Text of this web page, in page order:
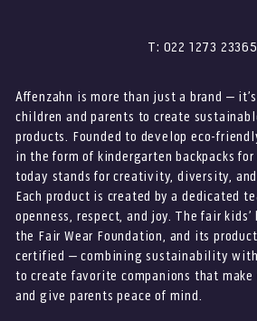
T: 022 1273 23365
Affenzahn is more than just a brand –
children and parents to create
products. Founded to develop eco-
in the form of kindergarten backpacks
today stands for creativity, diversity,
Each product is created by a dedicated
openness, respect, and joy. The fair
the Fair Wear Foundation, and its
certified – combining sustainability
to create favorite companions that make
and give parents peace of mind.